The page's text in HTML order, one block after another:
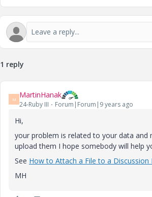
1 reply
M MartinHanak
24-Ruby III Forum|Forum|9 years ago
Hi,
your problem is related to your data and
upload them I hope somebody will help
See How to Attach a File to a Discussion
MH